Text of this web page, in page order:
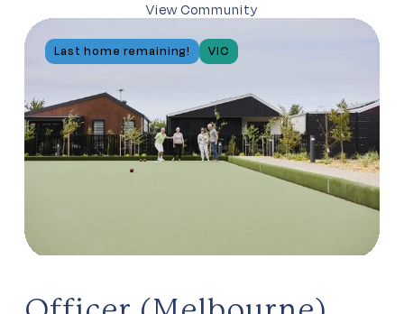
View Community
Last home remaining! VIC